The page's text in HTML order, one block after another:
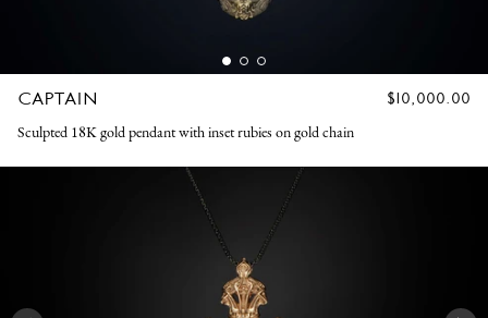
CAPTAIN
REGULAR
$10,000.00
Sculpted 18K gold pendant with inset rubies on gold chain